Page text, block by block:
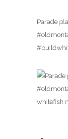
Parade